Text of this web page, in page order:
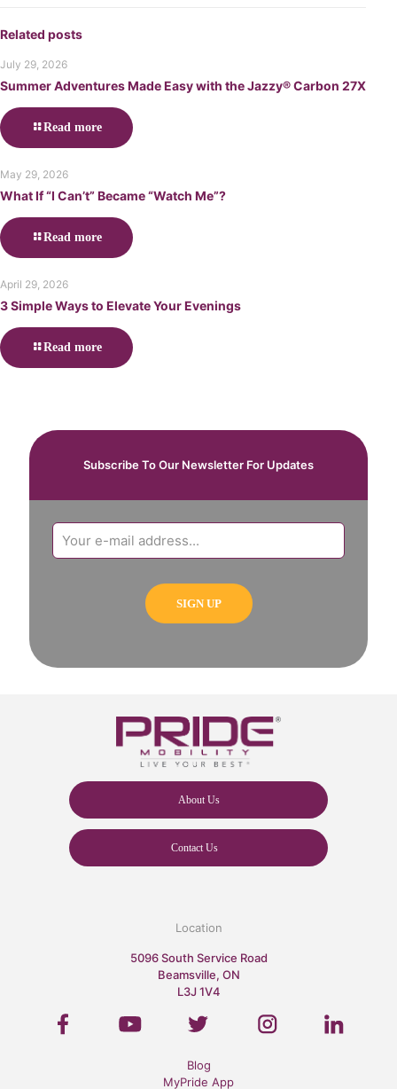
Related posts
July 29, 2026
Summer Adventures Made Easy with the Jazzy® Carbon 27X
Read more
May 29, 2026
What If “I Can’t” Became “Watch Me”?
Read more
April 29, 2026
3 Simple Ways to Elevate Your Evenings
Read more
Subscribe To Our Newsletter For Updates
About Us
Contact Us
Location
5096 South Service Road
Beamsville, ON
L3J 1V4
Blog
MyPride App